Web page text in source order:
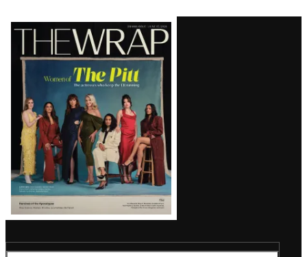
Latest
Magazine
Issue